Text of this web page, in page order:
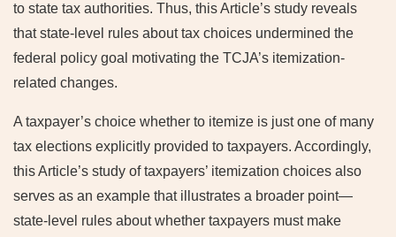
to state tax authorities. Thus, this Article’s study reveals
that state-level rules about tax choices undermined the
federal policy goal motivating the TCJA’s itemization-
related changes.
A taxpayer’s choice whether to itemize is just one of many
tax elections explicitly provided to taxpayers. Accordingly,
this Article’s study of taxpayers’ itemization choices also
serves as an example that illustrates a broader point—
state-level rules about whether taxpayers must make